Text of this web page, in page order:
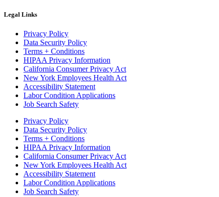
Legal Links
Privacy Policy
Data Security Policy
Terms + Conditions
HIPAA Privacy Information
California Consumer Privacy Act
New York Employees Health Act
Accessibility Statement
Labor Condition Applications
Job Search Safety
Privacy Policy
Data Security Policy
Terms + Conditions
HIPAA Privacy Information
California Consumer Privacy Act
New York Employees Health Act
Accessibility Statement
Labor Condition Applications
Job Search Safety